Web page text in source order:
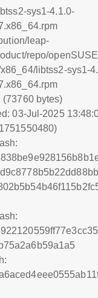
sys1-4.1.0-
leap-
repo/
libtss2-sys1-
(73760 bytes)
03-Jul-2025